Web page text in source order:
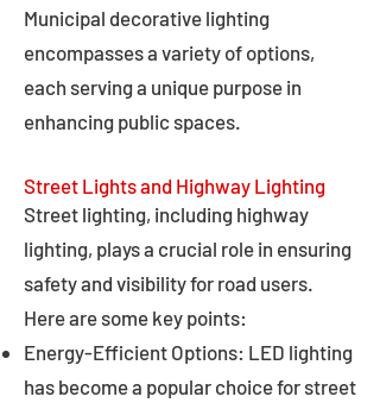
Municipal decorative lighting
encompasses a variety of options,
each serving a unique purpose in
enhancing public spaces.
Street Lights and Highway Lighting
Street lighting, including highway
lighting, plays a crucial role in ensuring
safety and visibility for road users.
Here are some key points:
Energy-Efficient Options: LED lighting
has become a popular choice for street